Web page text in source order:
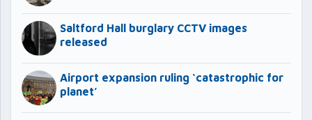
Saltford Hall burglary CCTV images
released
Airport expansion ruling ‘catastrophic for
planet’